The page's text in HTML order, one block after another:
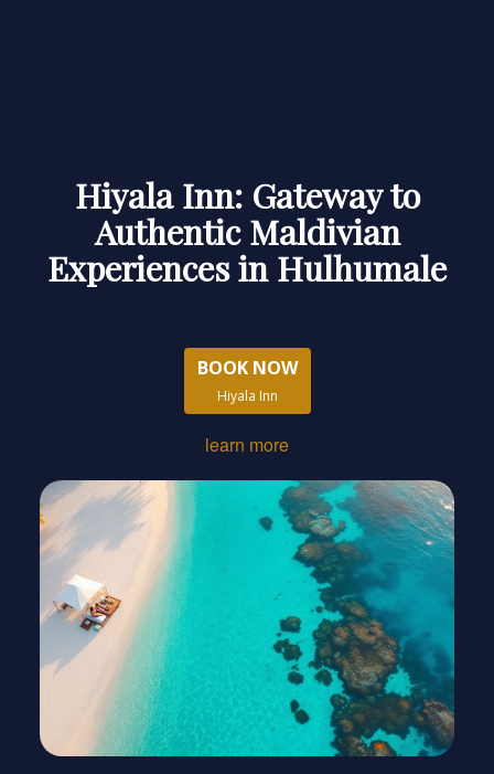
Hiyala Inn: Gateway to
Authentic Maldivian
Experiences in Hulhumale
BOOK NOW
Hiyala Inn
learn more